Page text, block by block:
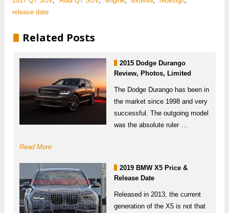
release date
Related Posts
2015 Dodge Durango
Review, Photos, Limited
The Dodge Durango has been in
the market since 1998 and very
successful. The outgoing model
was the absolute ruler …
Read More
2019 BMW X5 Price &
Release Date
Released in 2013, the current
generation of the X5 is not that